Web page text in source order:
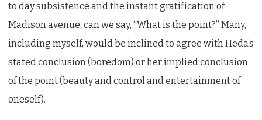
to day subsistence and the instant gratification of
Madison avenue, can we say, “What is the point?” Many,
including myself, would be inclined to agree with Heda’s
stated conclusion (boredom) or her implied conclusion
of the point (beauty and control and entertainment of
oneself).